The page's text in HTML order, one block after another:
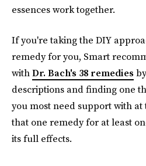
essences work together.
If you're taking the DIY
remedy for you, Smart
withDr. Bach's 38 remedies
descriptions and finding one
you most need support with
that one remedy for at least
its full effects.